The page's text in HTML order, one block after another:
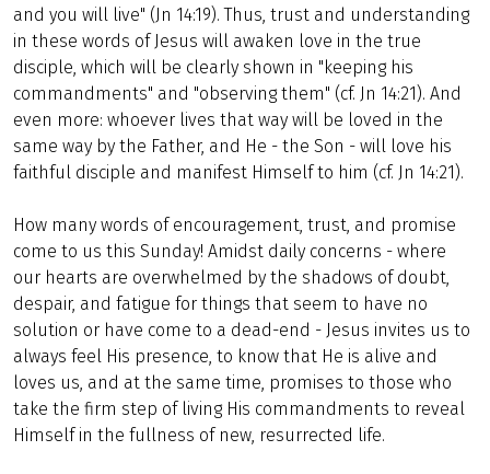
and you will live" (Jn 14:19). Thus, trust and understanding
in these words of Jesus will awaken love in the true
disciple, which will be clearly shown in "keeping his
commandments" and "observing them" (cf. Jn 14:21). And
even more: whoever lives that way will be loved in the
same way by the Father, and He - the Son - will love his
faithful disciple and manifest Himself to him (cf. Jn 14:21).
How many words of encouragement, trust, and promise
come to us this Sunday! Amidst daily concerns - where
our hearts are overwhelmed by the shadows of doubt,
despair, and fatigue for things that seem to have no
solution or have come to a dead-end - Jesus invites us to
always feel His presence, to know that He is alive and
loves us, and at the same time, promises to those who
take the firm step of living His commandments to reveal
Himself in the fullness of new, resurrected life.